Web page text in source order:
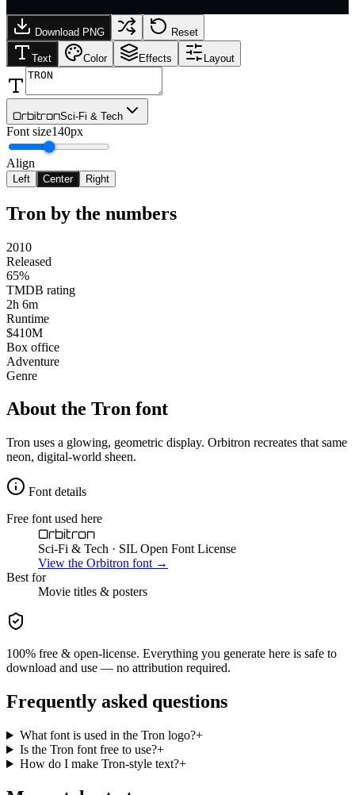
Download PNG Reset
Text Color Effects Layout
OrbitronSci-Fi & Tech
Font size140px
Align
Left Center Right
Tron by the numbers
2010
Released
65%
TMDB rating
2h 6m
Runtime
$410M
Box office
Adventure
Genre
About the Tron font
Tron uses a glowing, geometric display. Orbitron recreates that same
neon, digital-world sheen.
Font details
Free font used here
Orbitron
Sci-Fi & Tech · SIL Open Font License
View the Orbitron font →
Best for
Movie titles & posters
100% free & open-license. Everything you generate here is safe to
download and use — no attribution required.
Frequently asked questions
What font is used in the Tron logo?+
Is the Tron font free to use?+
How do I make Tron-style text?+